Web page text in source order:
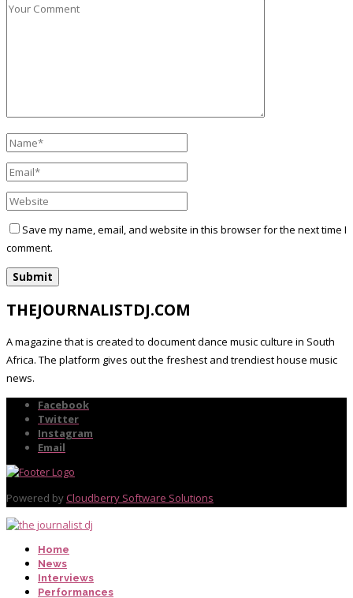
Save my name, email, and website in this browser for the next time I
comment.
THEJOURNALISTDJ.COM
A magazine that is created to document dance music culture in South
Africa. The platform gives out the freshest and trendiest house music
news.
Facebook
Twitter
Instagram
Email
Powered by Cloudberry Software Solutions
Home
News
Interviews
Performances